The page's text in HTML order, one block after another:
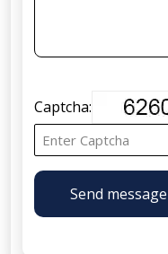
Captcha:
Send message